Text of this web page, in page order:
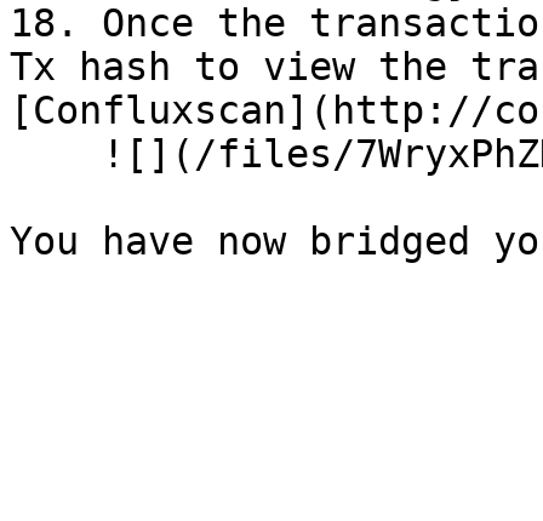
18. Once the
Tx hash to view the
[Confluxscan](http://